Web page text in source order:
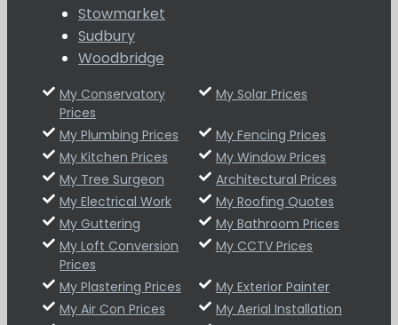
Stowmarket
Sudbury
Woodbridge
My Conservatory
Prices
My Solar Prices
My Plumbing Prices
My Fencing Prices
My Kitchen Prices
My Window Prices
My Tree Surgeon
Architectural Prices
My Electrical Work
My Roofing Quotes
My Guttering
My Bathroom Prices
My Loft Conversion
Prices
My CCTV Prices
My Plastering Prices
My Exterior Painter
My Air Con Prices
My Aerial Installation